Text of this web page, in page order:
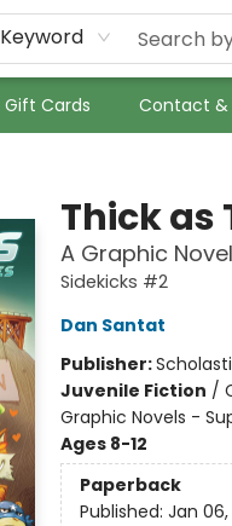
Keyword
Gift Cards Contact &
Thick as
A Graphic Novel
Sidekicks #2
Dan Santat
Publisher:
Juvenile Fiction /
Graphic Novels -
Ages 8-12
Paperback
Published: Jan